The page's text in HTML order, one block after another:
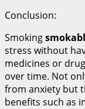
Conclusion:
Smoking
stress without
medicines or
over time. Not
from anxiety but
benefits such as